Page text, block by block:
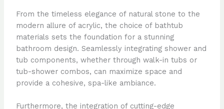
From the timeless elegance of natural stone to the
modern allure of acrylic, the choice of bathtub
materials sets the foundation for a stunning
bathroom design. Seamlessly integrating shower and
tub components, whether through walk-in tubs or
tub-shower combos, can maximize space and
provide a cohesive, spa-like ambiance.
Furthermore, the integration of cutting-edge